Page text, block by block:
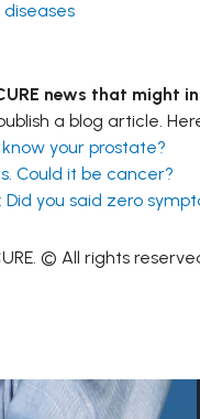
news that might
a blog article.
your prostate?
Could it be cancer?
you said zero
© All rights